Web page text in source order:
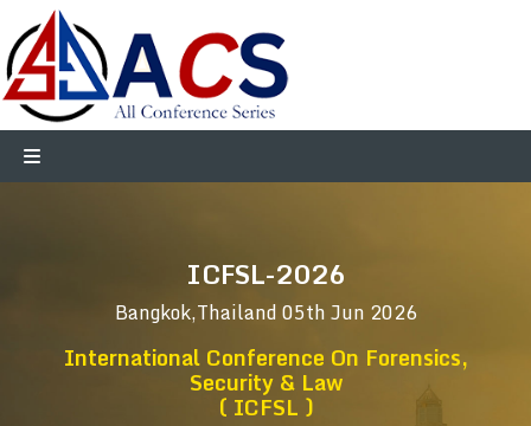
ICFSL-2026
Bangkok,Thailand05th Jun 2026
International Conference On Forensics,
Security & Law
( ICFSL )